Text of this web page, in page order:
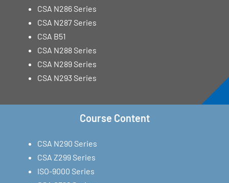
CSA N286 Series
CSA N287 Series
CSA B51
CSA N288 Series
CSA N289 Series
CSA N293 Series
Course Content
CSA N290 Series
CSA Z299 Series
ISO-9000 Series